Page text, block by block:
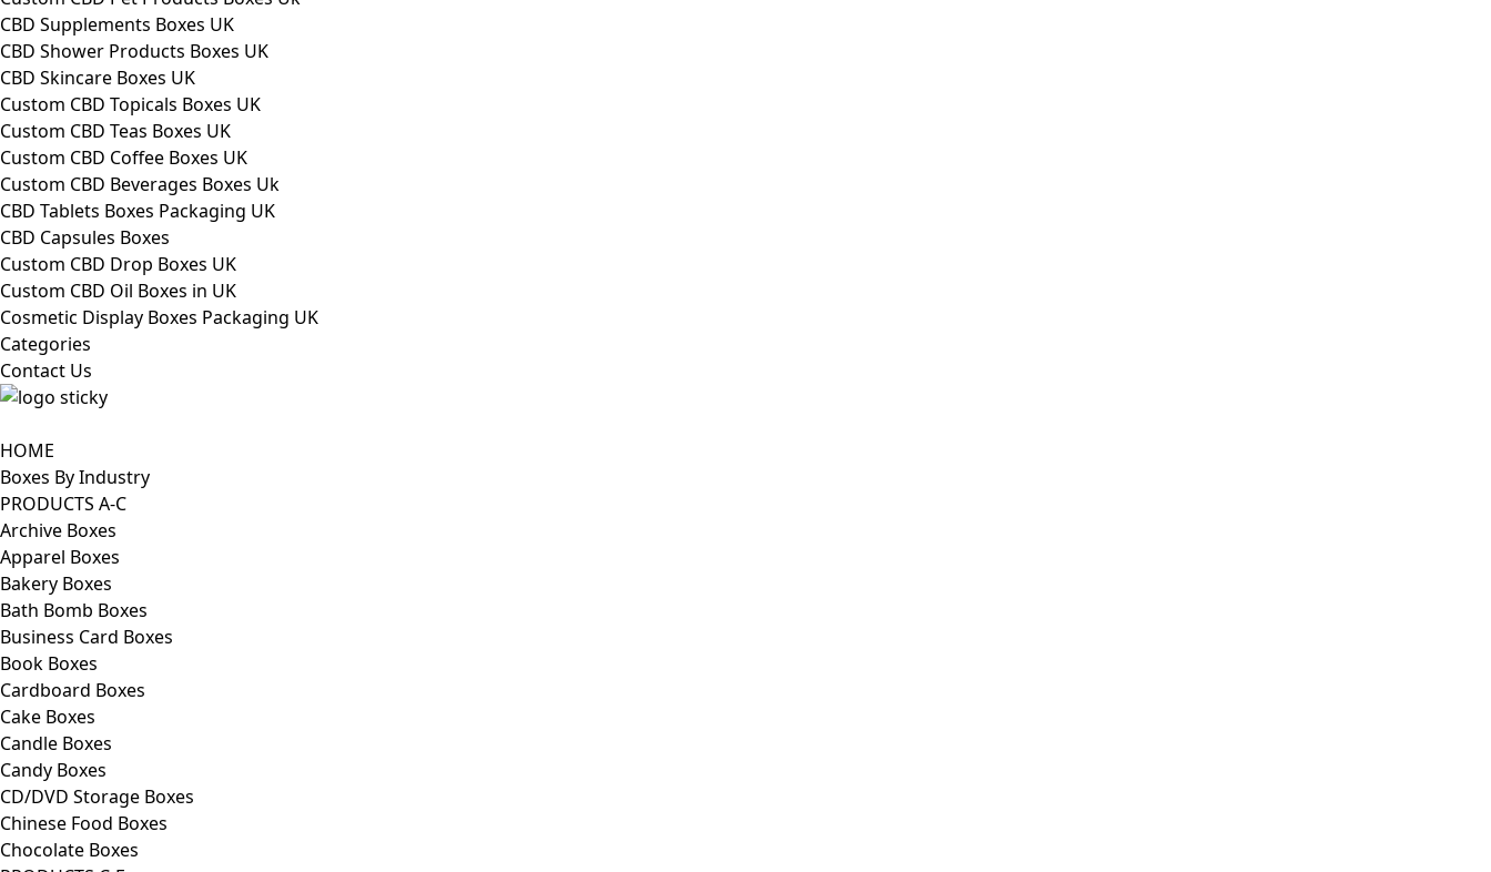
CBD Supplements Boxes UK
CBD Shower Products Boxes UK
CBD Skincare Boxes UK
Custom CBD Topicals Boxes UK
Custom CBD Teas Boxes UK
Custom CBD Coffee Boxes UK
Custom CBD Beverages Boxes Uk
CBD Tablets Boxes Packaging UK
CBD Capsules Boxes
Custom CBD Drop Boxes UK
Custom CBD Oil Boxes in UK
Cosmetic Display Boxes Packaging UK
Categories
Contact Us
HOME
Boxes By Industry
PRODUCTS A-C
Archive Boxes
Apparel Boxes
Bakery Boxes
Bath Bomb Boxes
Business Card Boxes
Book Boxes
Cardboard Boxes
Cake Boxes
Candle Boxes
Candy Boxes
CD/DVD Storage Boxes
Chinese Food Boxes
Chocolate Boxes